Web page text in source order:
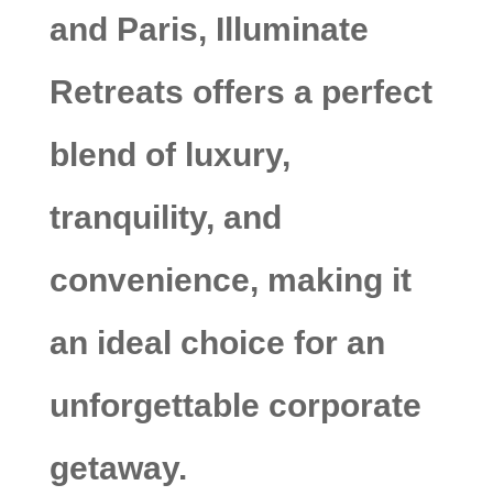
and Paris, Illuminate
Retreats offers a perfect
blend of luxury,
tranquility, and
convenience, making it
an ideal choice for an
unforgettable corporate
getaway.